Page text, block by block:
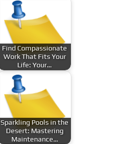
Find Compassionate
Work That Fits Your
Life: Your…
Sparkling Pools in the
Desert: Mastering
Maintenance…